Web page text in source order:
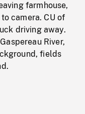
farmhouse,
camera. CU of
driving away.
River,
fields